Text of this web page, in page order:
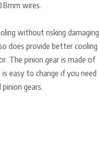
wires.
without risking damaging
does provide better cooling
The pinion gear is made of
easy to change if you need
gears.